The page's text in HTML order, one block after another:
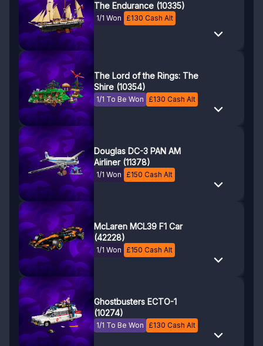
The Endurance (10335)
1/1 Won £130 Cash Alt
The Lord of the Rings: The
Shire (10354)
1/1 To Be Won £130 Cash Alt
Douglas DC-3 PAN AM
Airliner (11378)
1/1 Won £150 Cash Alt
McLaren MCL39 F1 Car
(42228)
1/1 Won £150 Cash Alt
Ghostbusters ECTO-1
(10274)
1/1 To Be Won £130 Cash Alt